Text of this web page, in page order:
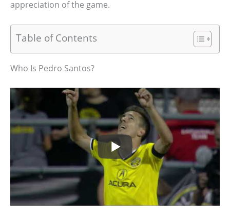
appreciation of the game.
Table of Contents
Who Is Pedro Santos?